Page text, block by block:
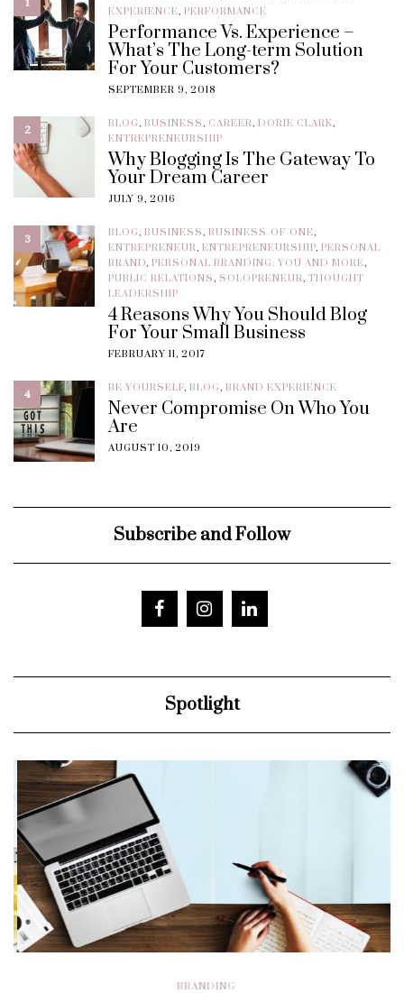
EXPERIENCE, PERFORMANCE
Performance Vs. Experience –
What’s The Long-term Solution
For Your Customers?
SEPTEMBER 9, 2018
2 BLOG, BUSINESS, CAREER, DORIE CLARK,
ENTREPRENEURSHIP
Why Blogging Is The Gateway To
Your Dream Career
JULY 9, 2016
3 BLOG, BUSINESS, BUSINESS-OF-ONE,
ENTREPRENEUR, ENTREPRENEURSHIP, PERSONAL
BRAND, PERSONAL BRANDING: YOU AND MORE,
PUBLIC RELATIONS, SOLOPRENEUR, THOUGHT
LEADERSHIP
4 Reasons Why You Should Blog
For Your Small Business
FEBRUARY 11, 2017
4 BE YOURSELF, BLOG, BRAND EXPERIENCE
Never Compromise On Who You
Are
AUGUST 10, 2019
Subscribe and Follow
Spotlight
BRANDING